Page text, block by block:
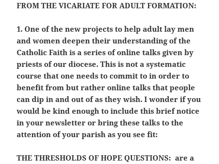
FROM THE VICARIATE FOR ADULT FORMATION:
1. One of the new projects to help adult lay men
and women deepen their understanding of the
Catholic Faith is a series of online talks given by
priests of our diocese. This is not a systematic
course that one needs to commit to in order to
benefit from but rather online talks that people
can dip in and out of as they wish. I wonder if you
would be kind enough to include this brief notice
in your newsletter or bring these talks to the
attention of your parish as you see fit:
THE THRESHOLDS OF HOPE QUESTIONS: are a